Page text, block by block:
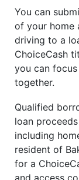
You can
of your home
driving to a
ChoiceCash
you can
together.
Qualified
loan
including
resident of
for a
and access